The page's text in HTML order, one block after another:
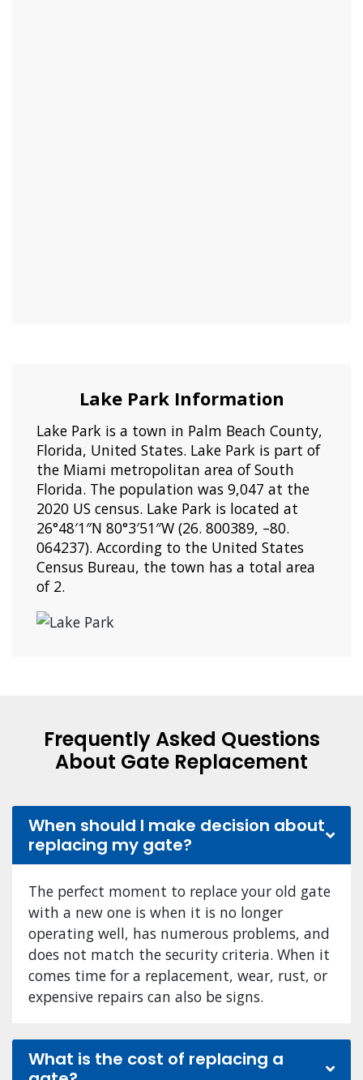
Lake Park Information
Lake Park is a town in Palm Beach County,
Florida, United States. Lake Park is part of
the Miami metropolitan area of South
Florida. The population was 9,047 at the
2020 US census. Lake Park is located at
26°48′1″N 80°3′51″W (26. 800389, –80.
064237). According to the United States
Census Bureau, the town has a total area
of 2.
Frequently Asked Questions
About Gate Replacement
When should I make decision about
replacing my gate?
The perfect moment to replace your old gate
with a new one is when it is no longer
operating well, has numerous problems, and
does not match the security criteria. When it
comes time for a replacement, wear, rust, or
expensive repairs can also be signs.
What is the cost of replacing a